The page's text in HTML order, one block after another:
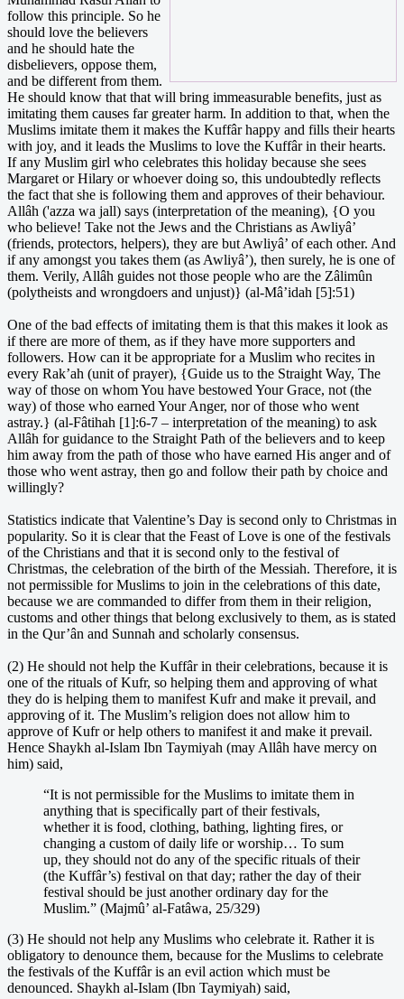
follow this principle. So he
should love the believers
and he should hate the
disbelievers, oppose them,
and be different from them.
He should know that that will bring immeasurable benefits, just as
imitating them causes far greater harm. In addition to that, when the
Muslims imitate them it makes the Kuffâr happy and fills their hearts
with joy, and it leads the Muslims to love the Kuffâr in their hearts.
If any Muslim girl who celebrates this holiday because she sees
Margaret or Hilary or whoever doing so, this undoubtedly reflects
the fact that she is following them and approves of their behaviour.
Allâh ('azza wa jall) says (interpretation of the meaning), {O you
who believe! Take not the Jews and the Christians as Awliyâ’
(friends, protectors, helpers), they are but Awliyâ’ of each other. And
if any amongst you takes them (as Awliyâ’), then surely, he is one of
them. Verily, Allâh guides not those people who are the Zâlimûn
(polytheists and wrongdoers and unjust)} (al-Mâ’idah [5]:51)
One of the bad effects of imitating them is that this makes it look as
if there are more of them, as if they have more supporters and
followers. How can it be appropriate for a Muslim who recites in
every Rak’ah (unit of prayer), {Guide us to the Straight Way, The
way of those on whom You have bestowed Your Grace, not (the
way) of those who earned Your Anger, nor of those who went
astray.} (al-Fâtihah [1]:6-7 – interpretation of the meaning) to ask
Allâh for guidance to the Straight Path of the believers and to keep
him away from the path of those who have earned His anger and of
those who went astray, then go and follow their path by choice and
willingly?
Statistics indicate that Valentine’s Day is second only to Christmas in
popularity. So it is clear that the Feast of Love is one of the festivals
of the Christians and that it is second only to the festival of
Christmas, the celebration of the birth of the Messiah. Therefore, it is
not permissible for Muslims to join in the celebrations of this date,
because we are commanded to differ from them in their religion,
customs and other things that belong exclusively to them, as is stated
in the Qur’ân and Sunnah and scholarly consensus.
(2) He should not help the Kuffâr in their celebrations, because it is
one of the rituals of Kufr, so helping them and approving of what
they do is helping them to manifest Kufr and make it prevail, and
approving of it. The Muslim’s religion does not allow him to
approve of Kufr or help others to manifest it and make it prevail.
Hence Shaykh al-Islam Ibn Taymiyah (may Allâh have mercy on
him) said,
“It is not permissible for the Muslims to imitate them in
anything that is specifically part of their festivals,
whether it is food, clothing, bathing, lighting fires, or
changing a custom of daily life or worship… To sum
up, they should not do any of the specific rituals of their
(the Kuffâr’s) festival on that day; rather the day of their
festival should be just another ordinary day for the
Muslim.” (Majmû’ al-Fatâwa, 25/329)
(3) He should not help any Muslims who celebrate it. Rather it is
obligatory to denounce them, because for the Muslims to celebrate
the festivals of the Kuffâr is an evil action which must be
denounced. Shaykh al-Islam (Ibn Taymiyah) said,